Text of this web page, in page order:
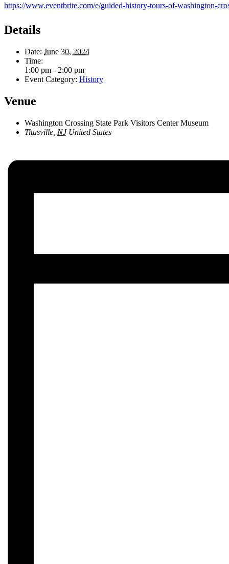
https://www.eventbrite.com/e/guided-history-tours-of-washington-
Details
Date: June 30, 2024
Time:
1:00 pm - 2:00 pm
Event Category: History
Venue
Washington Crossing State Park Visitors Center Museum
Titusville NJ United States